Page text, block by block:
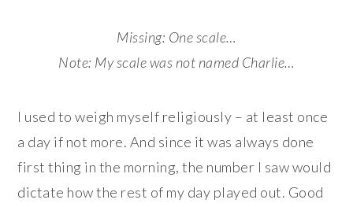
Missing: One scale…
Note: My scale was not named Charlie…
I used to weigh myself religiously – at least once
a day if not more. And since it was always done
first thing in the morning, the number I saw would
dictate how the rest of my day played out. Good